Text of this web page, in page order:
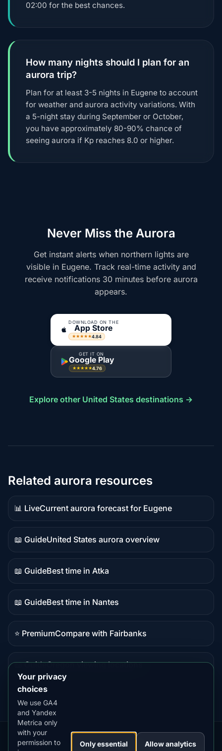
02:00 for the best chances.
How many nights should I plan for an
aurora trip?
Plan for at least 3-5 nights in Eugene to account
for weather and aurora activity variations. With
a 5-night stay during September or October,
you have approximately 80-90% chance of
seeing aurora if Kp reaches 8.0 or higher.
Never Miss the Aurora
Get instant alerts when northern lights are
visible in Eugene. Track real-time activity and
receive notifications 30 minutes before aurora
appears.
DOWNLOAD ON THE
App Store
★★★★★4.84
GET IT ON
Google Play
★★★★★4.76
Explore other United States destinations →
Related aurora resources
📊 Live
Live
data
Current aurora forecast for Eugene
📖 Guide
Guide
content
United States aurora overview
📖 Guide
Guide
content
Best time in Atka
📖 Guide
Guide
content
Best time in Nantes
⭐ Premium
Premium
Compare with Fairbanks
📖 Guide
content
Oregon viewing locations
Our
Snow
MistyWay·
Lightning
·TanPilot·Benzio
Your privacy
choices
We use GA4
and Yandex
Metrica only
with your
permission to
Only essential Allow analytics